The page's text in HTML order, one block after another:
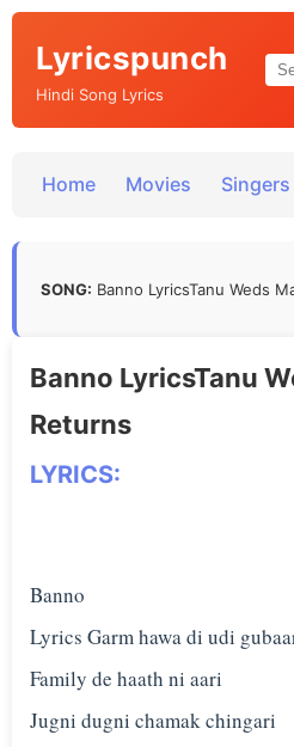
Lyricspunch
Hindi Song Lyrics
Home Movies Singers
SONG: Banno LyricsTanu Weds
Banno LyricsTanu
Returns
LYRICS:
Banno
Lyrics Garm hawa di udi
Family de haath ni aari
Jugni dugni chamak chingari